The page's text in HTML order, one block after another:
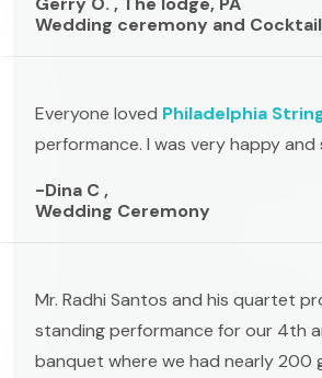
Wedding ceremony and
Everyone loved Philadelphia
performance. I was very happy and
-Dina C ,
Wedding Ceremony
Mr. Radhi Santos and his quartet
standing performance for our 4th
banquet where we had nearly 200